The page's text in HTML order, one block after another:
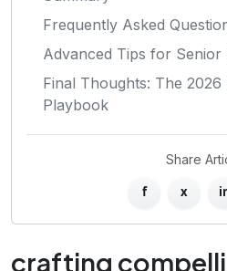
Frequently Asked
Advanced Tips for Senior
Final Thoughts: The
Playbook
Share
f x
crafting